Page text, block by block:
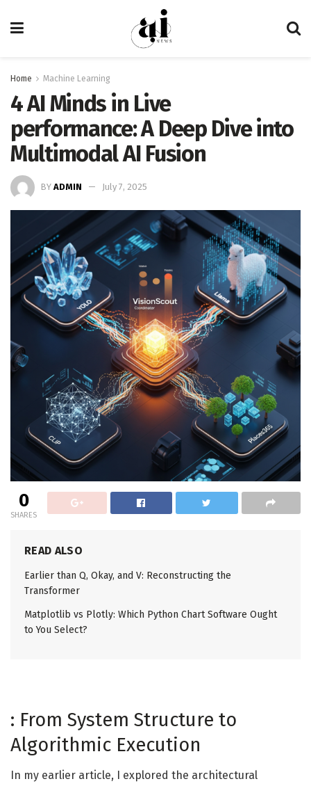
Home Machine Learning
4 AI Minds in Live
performance: A Deep Dive into
Multimodal AI Fusion
BY ADMIN July 7, 2025
0
SHARES
READ ALSO
Earlier than Q, Okay, and V: Reconstructing the
Transformer
Matplotlib vs Plotly: Which Python Chart Software Ought
to You Select?
: From System Structure to
Algorithmic Execution
In my earlier article, I explored the architectural